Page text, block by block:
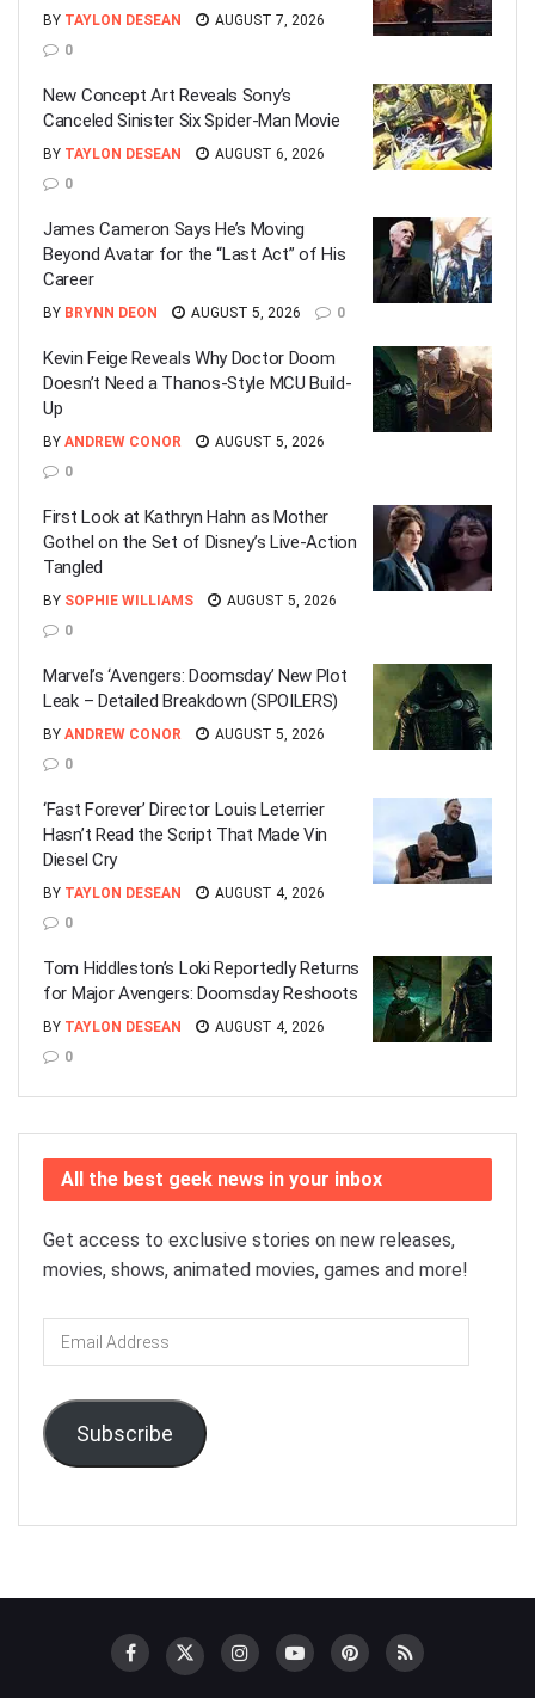
BY TAYLON DESEAN
AUGUST 7, 2026
0
New Concept Art Reveals Sony’s
Canceled Sinister Six Spider-Man Movie
BY TAYLON DESEAN
AUGUST 6, 2026
0
James Cameron Says He’s Moving
Beyond Avatar for the “Last Act” of His
Career
BY BRYNN DEON AUGUST 5, 2026 0
Kevin Feige Reveals Why Doctor Doom
Doesn’t Need a Thanos-Style MCU Build-
Up
BY ANDREW CONOR
AUGUST 5, 2026
0
First Look at Kathryn Hahn as Mother
Gothel on the Set of Disney’s Live-Action
Tangled
BY SOPHIE WILLIAMS
AUGUST 5, 2026
0
Marvel’s ‘Avengers: Doomsday’ New Plot
Leak – Detailed Breakdown (SPOILERS)
BY ANDREW CONOR
AUGUST 5, 2026
0
‘Fast Forever’ Director Louis Leterrier
Hasn’t Read the Script That Made Vin
Diesel Cry
BY TAYLON DESEAN
AUGUST 4, 2026
0
Tom Hiddleston’s Loki Reportedly Returns
for Major Avengers: Doomsday Reshoots
BY TAYLON DESEAN
AUGUST 4, 2026
0
All the best geek news in your inbox
Get access to exclusive stories on new releases,
movies, shows, animated movies, games and more!
Email
Address
Subscribe